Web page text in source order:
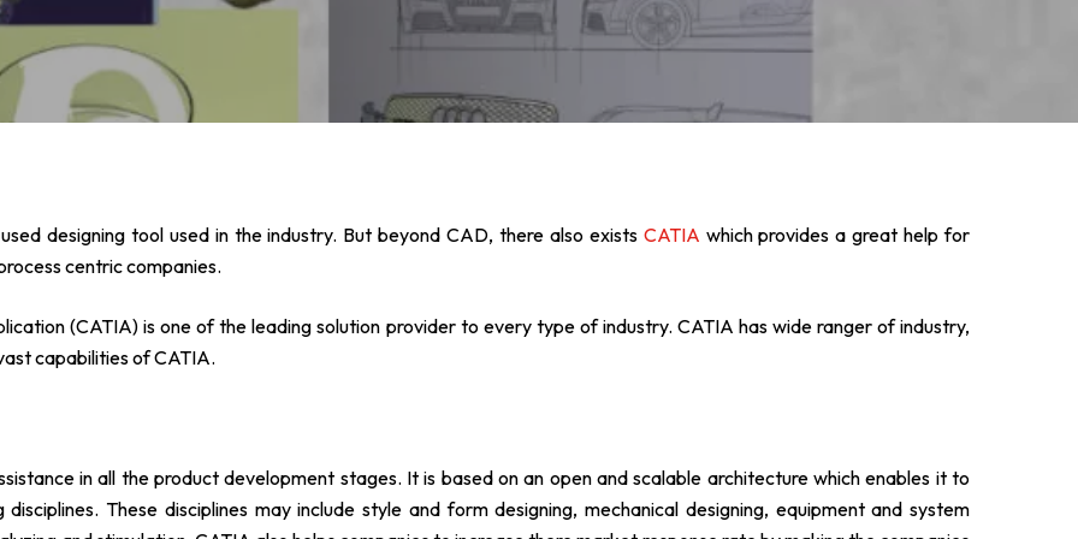
designing tool used in the industry. But beyond CAD, there also exists CATIA which provides a great help for
centric companies.
(CATIA) is one of the leading solution provider to every type of industry. CATIA has wide ranger of industry,
capabilities of CATIA.
in all the product development stages. It is based on an open and scalable architecture which enables it to
These disciplines may include style and form designing, mechanical designing, equipment and system